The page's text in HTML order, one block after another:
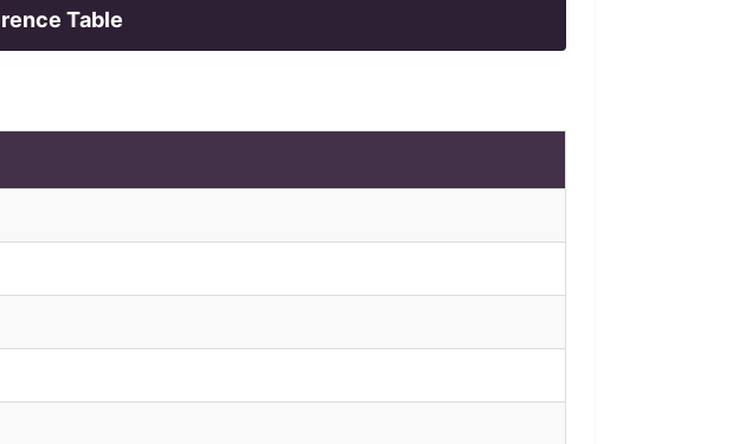
Table